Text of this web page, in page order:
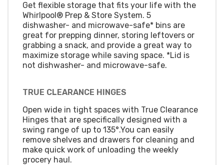
Get flexible storage that fits your life with the
Whirlpool® Prep & Store System. 5
dishwasher- and microwave-safe* bins are
great for prepping dinner, storing leftovers or
grabbing a snack, and provide a great way to
maximize storage while saving space. *Lid is
not dishwasher- and microwave-safe.
TRUE CLEARANCE HINGES
Open wide in tight spaces with True Clearance
Hinges that are specifically designed with a
swing range of up to 135°.You can easily
remove shelves and drawers for cleaning and
make quick work of unloading the weekly
grocery haul.